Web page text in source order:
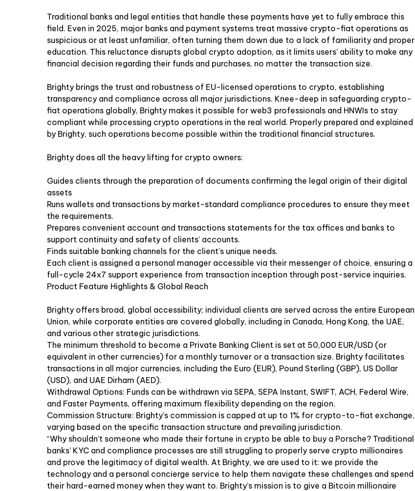
Traditional banks and legal entities that handle these payments have yet to fully embrace this
field. Even in 2025, major banks and payment systems treat massive crypto-fiat operations as
suspicious or at least unfamiliar, often turning them down due to a lack of familiarity and proper
education. This reluctance disrupts global crypto adoption, as it limits users' ability to make any
financial decision regarding their funds and purchases, no matter the transaction size.
Brighty brings the trust and robustness of EU-licensed operations to crypto, establishing
transparency and compliance across all major jurisdictions. Knee-deep in safeguarding crypto-
fiat operations globally, Brighty makes it possible for web3 professionals and HNWIs to stay
compliant while processing crypto operations in the real world. Properly prepared and explained
by Brighty, such operations become possible within the traditional financial structures.
Brighty does all the heavy lifting for crypto owners:
Guides clients through the preparation of documents confirming the legal origin of their digital
assets
Runs wallets and transactions by market-standard compliance procedures to ensure they meet
the requirements.
Prepares convenient account and transactions statements for the tax offices and banks to
support continuity and safety of clients’ accounts.
Finds suitable banking channels for the client's unique needs.
Each client is assigned a personal manager accessible via their messenger of choice, ensuring a
full-cycle 24x7 support experience from transaction inception through post-service inquiries.
Product Feature Highlights & Global Reach
Brighty offers broad, global accessibility; individual clients are served across the entire European
Union, while corporate entities are covered globally, including in Canada, Hong Kong, the UAE,
and various other strategic jurisdictions.
The minimum threshold to become a Private Banking Client is set at 50,000 EUR/USD (or
equivalent in other currencies) for a monthly turnover or a transaction size. Brighty facilitates
transactions in all major currencies, including the Euro (EUR), Pound Sterling (GBP), US Dollar
(USD), and UAE Dirham (AED).
Withdrawal Options: Funds can be withdrawn via SEPA, SEPA Instant, SWIFT, ACH, Federal Wire,
and Faster Payments, offering maximum flexibility depending on the region.
Commission Structure: Brighty’s commission is capped at up to 1% for crypto-to-fiat exchange,
varying based on the specific transaction structure and prevailing jurisdiction.
“Why shouldn’t someone who made their fortune in crypto be able to buy a Porsche? Traditional
banks’ KYC and compliance processes are still struggling to properly serve crypto millionaires
and prove the legitimacy of digital wealth. At Brighty, we are used to it: we provide the
technology and a personal concierge service to help them navigate these challenges and spend
their hard-earned money when they want to. Brighty’s mission is to give a Bitcoin millionaire